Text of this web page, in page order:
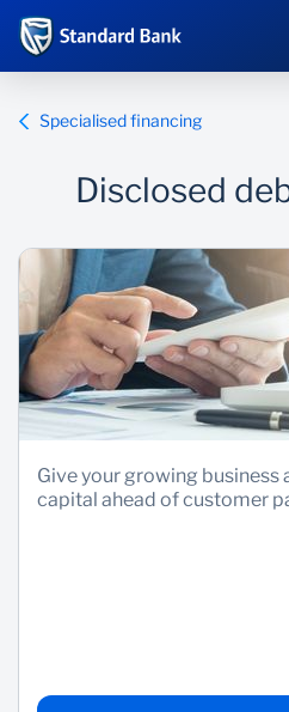
Products and Services
UCount Rewards
Standard Bank Connect
Overview
Products and Services
BizConnect
Insurance
Specialised financing
Disclosed
Give your growing business
capital ahead of customer